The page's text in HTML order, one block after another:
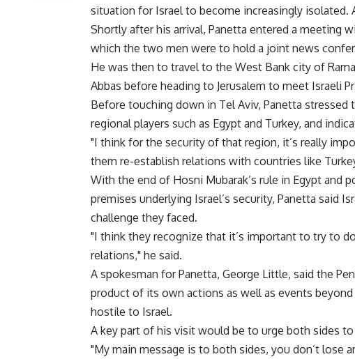
situation for Israel to become increasingly isolated.
Shortly after his arrival, Panetta entered a meeting
which the two men were to hold a joint news
He was then to travel to the West Bank city of
Abbas before heading to Jerusalem to meet Israeli
Before touching down in Tel Aviv, Panetta
regional players such as Egypt and Turkey, and
"I think for the security of that region, it’s really
them re-establish relations with countries like
With the end of Hosni Mubarak’s rule in Egypt and
premises underlying Israel’s security, Panetta said
challenge they faced.
"I think they recognize that it’s important to try to
relations," he said.
A spokesman for Panetta, George Little, said the
product of its own actions as well as events
hostile to Israel.
A key part of his visit would be to urge both sides
"My main message is to both sides, you don’t lose